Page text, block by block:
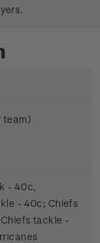
team)
- 40c,
- 40c; Chiefs
tackle -